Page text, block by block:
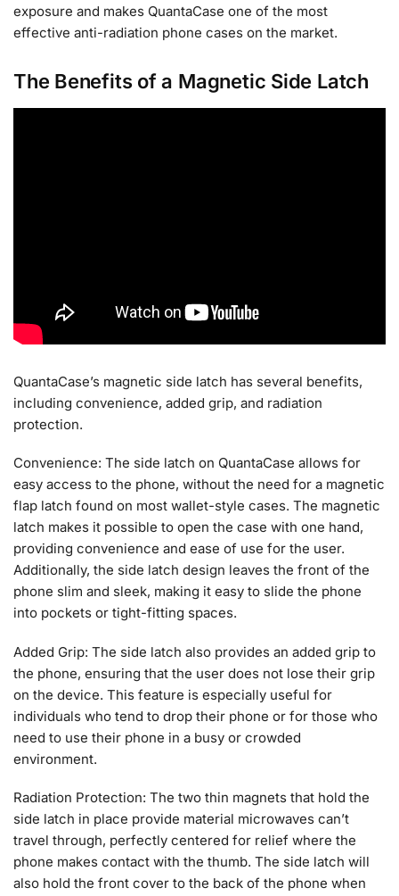
exposure and makes QuantaCase one of the most
effective anti-radiation phone cases on the market.
The Benefits of a Magnetic Side Latch
QuantaCase’s magnetic side latch has several benefits,
including convenience, added grip, and radiation
protection.
Convenience: The side latch on QuantaCase allows for
easy access to the phone, without the need for a magnetic
flap latch found on most wallet-style cases. The magnetic
latch makes it possible to open the case with one hand,
providing convenience and ease of use for the user.
Additionally, the side latch design leaves the front of the
phone slim and sleek, making it easy to slide the phone
into pockets or tight-fitting spaces.
Added Grip: The side latch also provides an added grip to
the phone, ensuring that the user does not lose their grip
on the device. This feature is especially useful for
individuals who tend to drop their phone or for those who
need to use their phone in a busy or crowded
environment.
Radiation Protection: The two thin magnets that hold the
side latch in place provide material microwaves can’t
travel through, perfectly centered for relief where the
phone makes contact with the thumb. The side latch will
also hold the front cover to the back of the phone when